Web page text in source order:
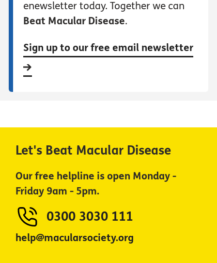
enewsletter today. Together we can
Beat Macular Disease.
Sign up to our free email newsletter
Let's Beat Macular Disease
Our free helpline is open Monday -
Friday 9am - 5pm.
0300 3030 111
help@macularsociety.org